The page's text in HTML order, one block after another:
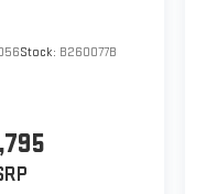
Stock: B260077B